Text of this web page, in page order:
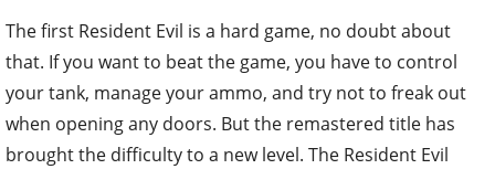
The first Resident Evil is a hard game, no doubt about
that. If you want to beat the game, you have to control
your tank, manage your ammo, and try not to freak out
when opening any doors. But the remastered title has
brought the difficulty to a new level. The Resident Evil